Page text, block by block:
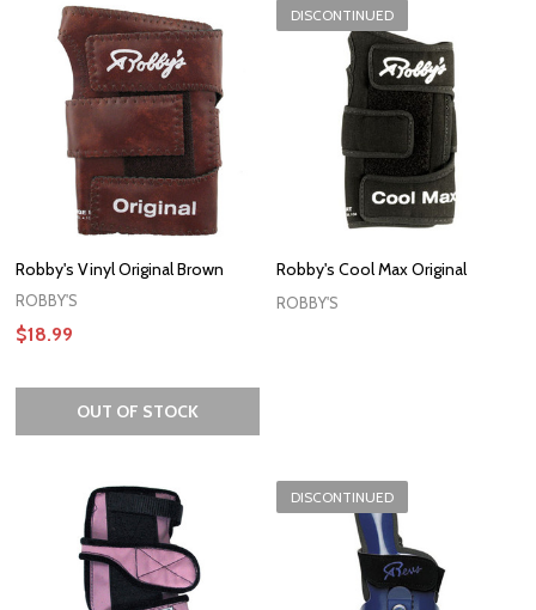
Robby's Vinyl Original Brown
ROBBY'S
$18.99
OUT OF STOCK
DISCONTINUED
Robby's Cool Max Original
ROBBY'S
DISCONTINUED